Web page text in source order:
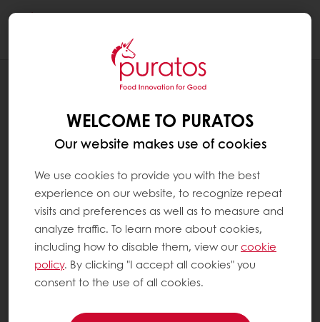
RECIPES
WELCOME TO PURATOS
Our website makes use of cookies
We use cookies to provide you with the best
experience on our website, to recognize repeat
visits and preferences as well as to measure and
analyze traffic. To learn more about cookies,
including how to disable them, view ourcookie
policy. By clicking "I accept all cookies" you
consent to the use of all cookies.